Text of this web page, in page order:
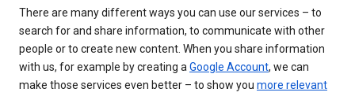
There are many different ways you can use our services – to
search for and share information, to communicate with other
people or to create new content. When you share information
with us, for example by creating aGoogle Account, we can
make those services even better – to show you more relevant